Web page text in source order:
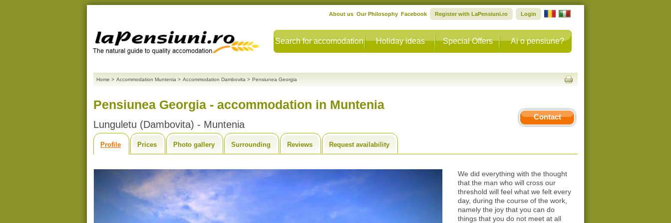
Search for accomodation Holiday ideas Special Offers Ai o pensiune?
About us Our Philosophy Facebook Register with LaPensiuni.ro Login
Home > Accommodation Muntenia > Accommodation Dambovita > Pensiunea Georgia
Pensiunea Georgia - accommodation in Muntenia
Lunguletu (Dambovita) - Muntenia
Contact
Profile Prices Photo gallery Surrounding Reviews Request availability
We did everything with the thought
that the man who will cross our
threshold will feel what we felt every
day, during the course of the work,
namely the joy that you can do
things that you do not meet at all